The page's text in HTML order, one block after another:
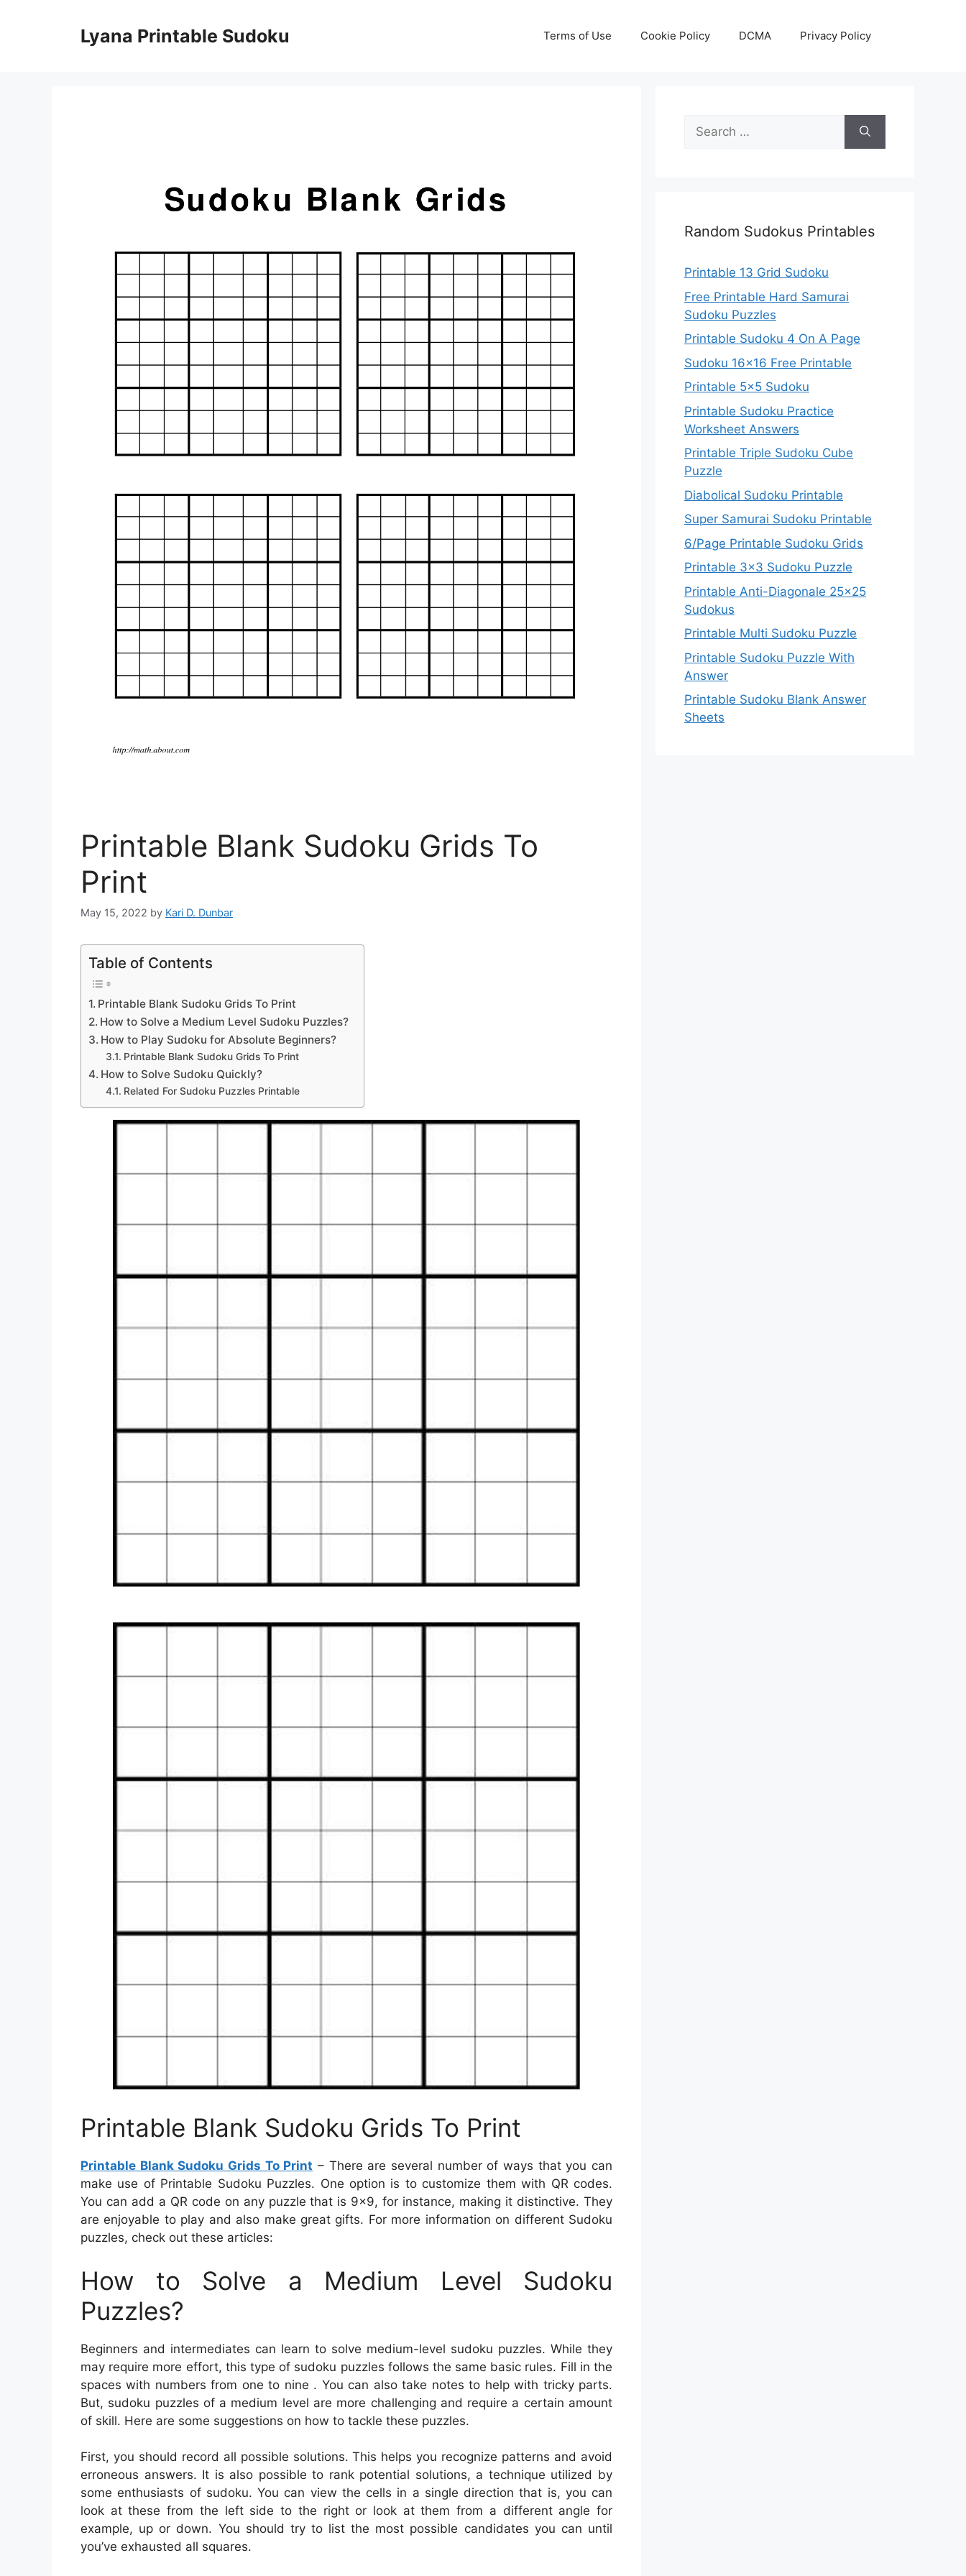
Lyana Printable Sudoku Terms of Use Cookie Policy DCMA Privacy Policy
Printable Blank Sudoku Grids To
Print
May 15, 2022 by Kari D. Dunbar
Table of Contents
Printable Blank Sudoku Grids To Print
How to Solve a Medium Level Sudoku Puzzles?
How to Play Sudoku for Absolute Beginners?
Printable Blank Sudoku Grids To Print
How to Solve Sudoku Quickly?
Related For Sudoku Puzzles Printable
Printable Blank Sudoku Grids To Print
Printable Blank Sudoku Grids To Print – There are several number of ways that you can
make use of Printable Sudoku Puzzles. One option is to customize them with QR codes.
You can add a QR code on any puzzle that is 9×9, for instance, making it distinctive. They
are enjoyable to play and also make great gifts. For more information on different Sudoku
puzzles, check out these articles:
How to Solve a Medium Level Sudoku
Puzzles?
Beginners and intermediates can learn to solve medium-level sudoku puzzles. While they
may require more effort, this type of sudoku puzzles follows the same basic rules. Fill in the
spaces with numbers from one to nine . You can also take notes to help with tricky parts.
But, sudoku puzzles of a medium level are more challenging and require a certain amount
of skill. Here are some suggestions on how to tackle these puzzles.
First, you should record all possible solutions. This helps you recognize patterns and avoid
erroneous answers. It is also possible to rank potential solutions, a technique utilized by
some enthusiasts of sudoku. You can view the cells in a single direction that is, you can
look at these from the left side to the right or look at them from a different angle for
example, up or down. You should try to list the most possible candidates you can until
you’ve exhausted all squares.
Search
for:
Random Sudokus Printables
Printable 13 Grid Sudoku
Free Printable Hard Samurai
Sudoku Puzzles
Printable Sudoku 4 On A Page
Sudoku 16×16 Free Printable
Printable 5×5 Sudoku
Printable Sudoku Practice
Worksheet Answers
Printable Triple Sudoku Cube
Puzzle
Diabolical Sudoku Printable
Super Samurai Sudoku Printable
6/Page Printable Sudoku Grids
Printable 3×3 Sudoku Puzzle
Printable Anti-Diagonale 25×25
Sudokus
Printable Multi Sudoku Puzzle
Printable Sudoku Puzzle With
Answer
Printable Sudoku Blank Answer
Sheets